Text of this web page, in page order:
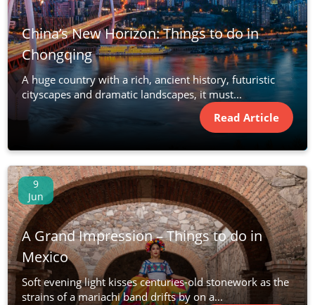
China’s New Horizon: Things to do in
Chongqing
A huge country with a rich, ancient history, futuristic
cityscapes and dramatic landscapes, it must...
Read Article
9
Jun
A Grand Impression – Things to do in
Mexico
Soft evening light kisses centuries-old stonework as the
strains of a mariachi band drifts by on a...